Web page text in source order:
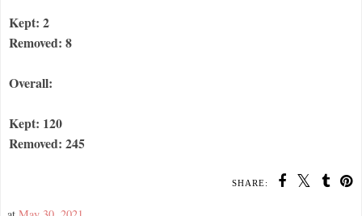
Kept: 2
Removed: 8
Overall:
Kept: 120
Removed: 245
SHARE: